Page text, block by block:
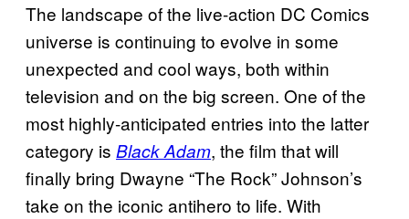
The landscape of the live-action DC Comics
universe is continuing to evolve in some
unexpected and cool ways, both within
television and on the big screen. One of the
most highly-anticipated entries into the latter
category is Black Adam, the film that will
finally bring Dwayne “The Rock” Johnson’s
take on the iconic antihero to life. With